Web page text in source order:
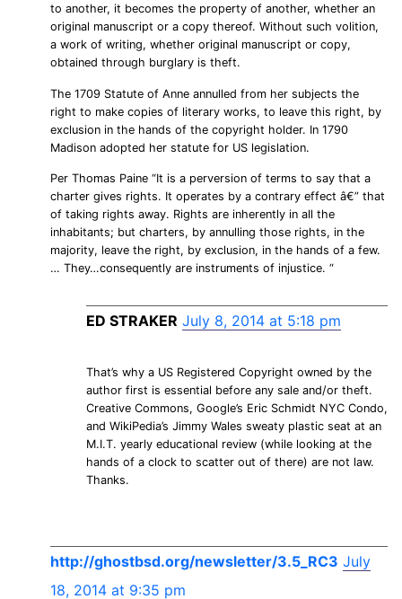
to another, it becomes the property of another, whether an
original manuscript or a copy thereof. Without such volition,
a work of writing, whether original manuscript or copy,
obtained through burglary is theft.
The 1709 Statute of Anne annulled from her subjects the
right to make copies of literary works, to leave this right, by
exclusion in the hands of the copyright holder. In 1790
Madison adopted her statute for US legislation.
Per Thomas Paine “It is a perversion of terms to say that a
charter gives rights. It operates by a contrary effect â€” that
of taking rights away. Rights are inherently in all the
inhabitants; but charters, by annulling those rights, in the
majority, leave the right, by exclusion, in the hands of a few.
… They…consequently are instruments of injustice. “
ED STRAKER July 8, 2014 at 5:18 pm
That’s why a US Registered Copyright owned by the
author first is essential before any sale and/or theft.
Creative Commons, Google’s Eric Schmidt NYC Condo,
and WikiPedia’s Jimmy Wales sweaty plastic seat at an
M.I.T. yearly educational review (while looking at the
hands of a clock to scatter out of there) are not law.
Thanks.
http://ghostbsd.org/newsletter/3.5_RC3 July
18, 2014 at 9:35 pm